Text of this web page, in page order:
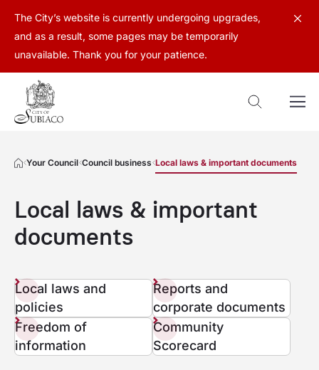
The City’s website is currently undergoing upgrades,
and as a result, some pages may be temporarily
unavailable. Thank you for your patience.
Your Council Council business Local laws & important documents
Local laws & important
documents
Local laws and
policies
Reports and
corporate documents
Freedom of
information
Community
Scorecard